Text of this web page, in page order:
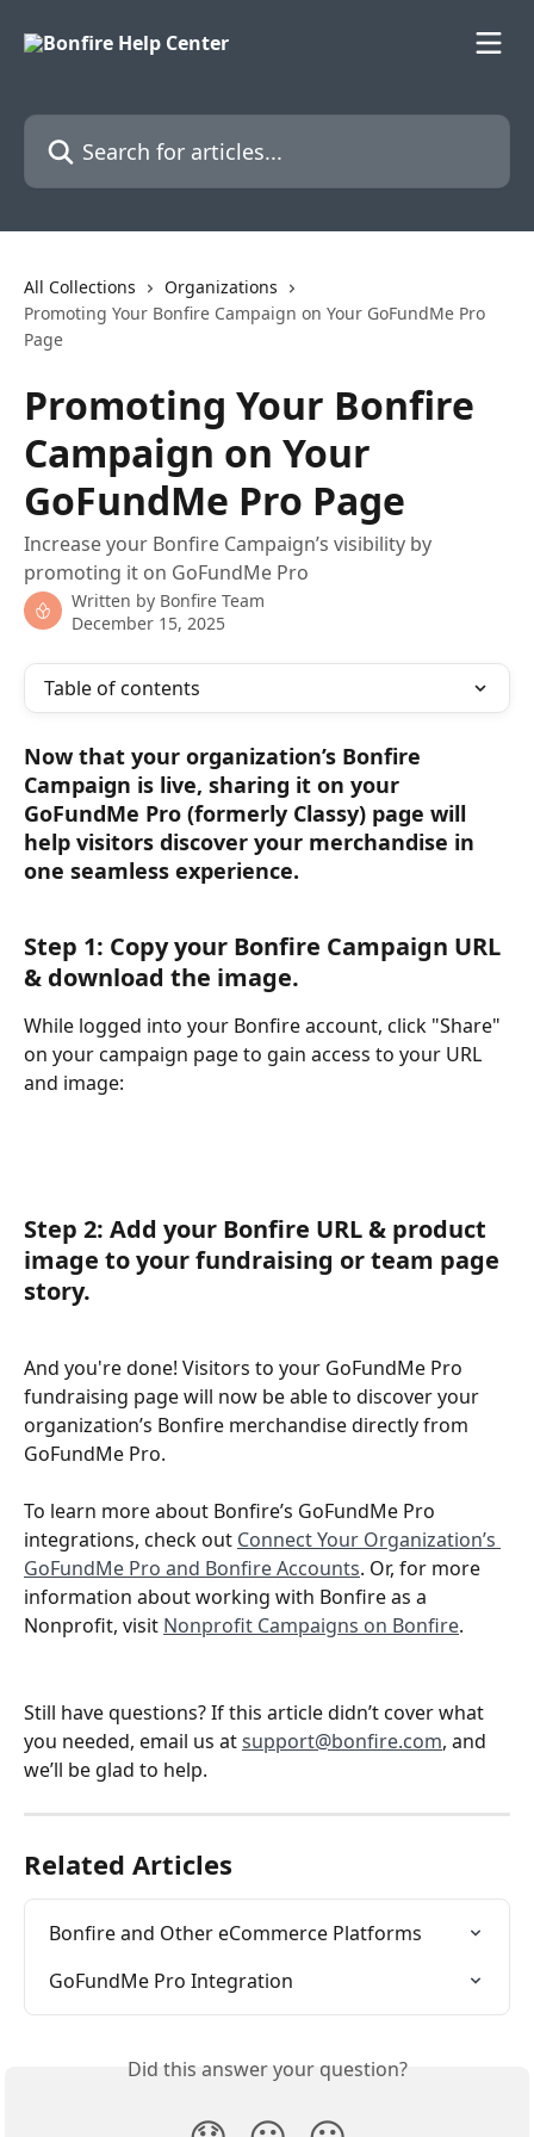
Search for articles...
All Collections
Organizations
Promoting Your Bonfire Campaign on Your GoFundMe Pro
Page
Promoting Your Bonfire
Campaign on Your
GoFundMe Pro Page
Increase your Bonfire Campaign’s visibility by
promoting it on GoFundMe Pro
Written by Bonfire Team
December 15, 2025
Table of contents
Now that your organization’s Bonfire
Campaign is live, sharing it on your
GoFundMe Pro (formerly Classy) page will
help visitors discover your merchandise in
one seamless experience.
Step 1: Copy your Bonfire Campaign URL
& download the image.
While logged into your Bonfire account, click "Share"
on your campaign page to gain access to your URL
and image:
Step 2: Add your Bonfire URL & product
image to your fundraising or team page
story.
And you're done! Visitors to your GoFundMe Pro
fundraising page will now be able to discover your
organization’s Bonfire merchandise directly from
GoFundMe Pro.
To learn more about Bonfire’s GoFundMe Pro
integrations, check out Connect Your Organization’s
GoFundMe Pro and Bonfire Accounts. Or, for more
information about working with Bonfire as a
Nonprofit, visit Nonprofit Campaigns on Bonfire.
Still have questions? If this article didn’t cover what
you needed, email us at support@bonfire.com, and
we’ll be glad to help.
Related Articles
Bonfire and Other eCommerce Platforms
GoFundMe Pro Integration
Did this answer your question?